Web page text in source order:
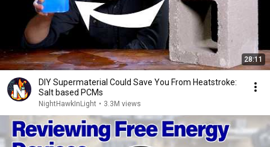
28:11
DIY Supermaterial Could Save You From Heatstroke:
Salt based PCMs
NightHawkInLight • 3.3M views